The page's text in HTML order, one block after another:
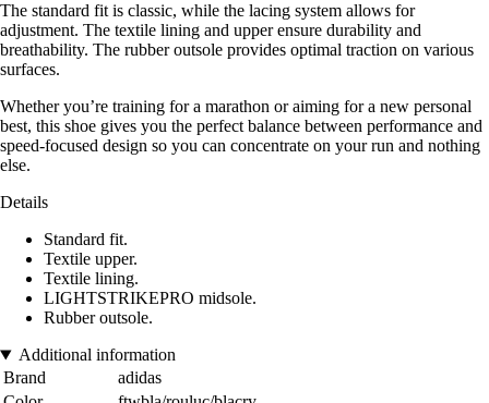
The standard fit is classic, while the lacing system allows for
adjustment. The textile lining and upper ensure durability and
breathability. The rubber outsole provides optimal traction on various
surfaces.
Whether you’re training for a marathon or aiming for a new personal
best, this shoe gives you the perfect balance between performance and
speed-focused design so you can concentrate on your run and nothing
else.
Details
Standard fit.
Textile upper.
Textile lining.
LIGHTSTRIKEPRO midsole.
Rubber outsole.
Additional information
Brand
adidas